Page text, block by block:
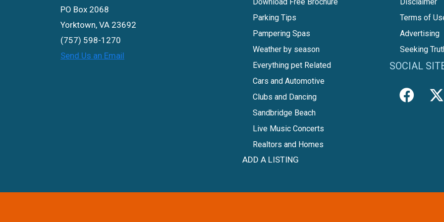
PO Box 2068
Yorktown, VA 23692
(757) 598-1270
Send Us an Email
Parking Tips
Pampering Spas
Weather by season
Everything pet Related
Cars and Automotive
Clubs and Dancing
Sandbridge Beach
Live Music Concerts
Realtors and Homes
ADD A LISTING
Terms of
Advertising
Seeking
SOCIAL